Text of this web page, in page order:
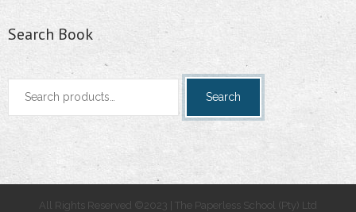
Search Book
Search
Search
All Rights Reserved ©2023 | The Paperless School (Pty) Ltd